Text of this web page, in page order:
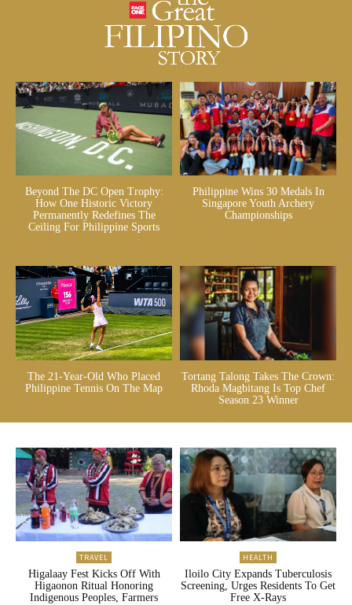
Beyond The DC Open Trophy:
How One Historic Victory
Permanently Redefines The
Ceiling For Philippine Sports
Philippine Wins 30 Medals In
Singapore Youth Archery
Championships
The 21-Year-Old Who Placed
Philippine Tennis On The Map
Tortang Talong Takes The Crown:
Rhoda Magbitang Is Top Chef
Season 23 Winner
TRAVEL
Higalaay Fest Kicks Off With
Higaonon Ritual Honoring
Indigenous Peoples, Farmers
HEALTH
Iloilo City Expands Tuberculosis
Screening, Urges Residents To Get
Free X-Rays